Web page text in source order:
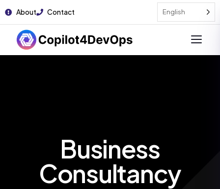
About Contact English
Business
Consultancy